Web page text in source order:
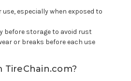
especially when exposed to
before storage to avoid rust
or breaks before each use